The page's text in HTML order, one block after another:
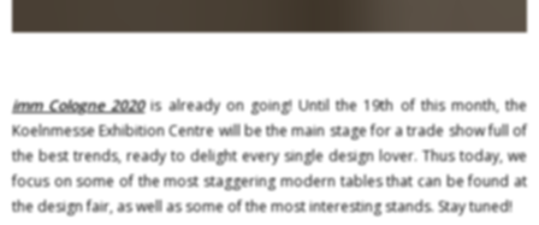
imm Cologne 2020is already on going! Until the 19th of this month, the
Koelnmesse Exhibition Centre will be the main stage for a trade show full of
the best trends, ready to delight every single design lover. Thus today, we
focus on some of the most staggering modern tables that can be found at
the design fair, as well as some of the most interesting stands. Stay tuned!